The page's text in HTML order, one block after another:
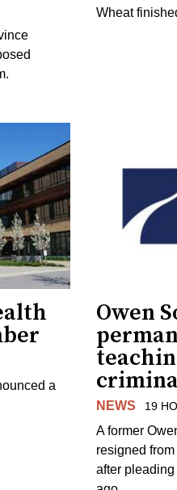
Wheat
a
Owen
NEWS 19
A former
resigned
after